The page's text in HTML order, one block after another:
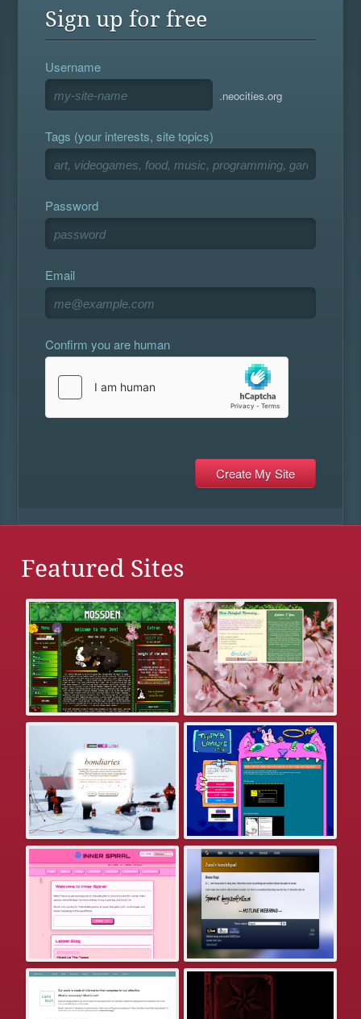
Sign up for free
Username
.neocities.org
Tags (your interests, site topics)
Password
Email
Confirm you are human
Featured Sites